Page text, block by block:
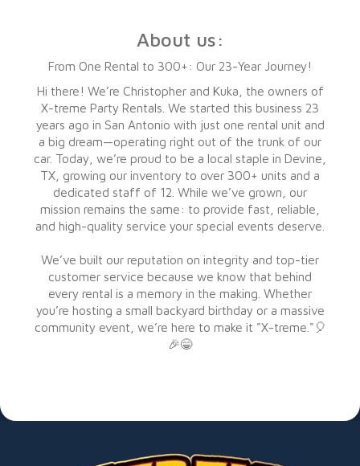
About us:
From One Rental to 300+: Our 23-Year Journey!
Hi there! We’re Christopher and Kuka, the owners of
X-treme Party Rentals. We started this business 23
years ago in San Antonio with just one rental unit and
a big dream—operating right out of the trunk of our
car. Today, we’re proud to be a local staple in Devine,
TX, growing our inventory to over 300+ units and a
dedicated staff of 12. While we’ve grown, our
mission remains the same: to provide fast, reliable,
and high-quality service your special events deserve.
We’ve built our reputation on integrity and top-tier
customer service because we know that behind
every rental is a memory in the making. Whether
you’re hosting a small backyard birthday or a massive
community event, we’re here to make it "X-treme."🎈
🎉😁